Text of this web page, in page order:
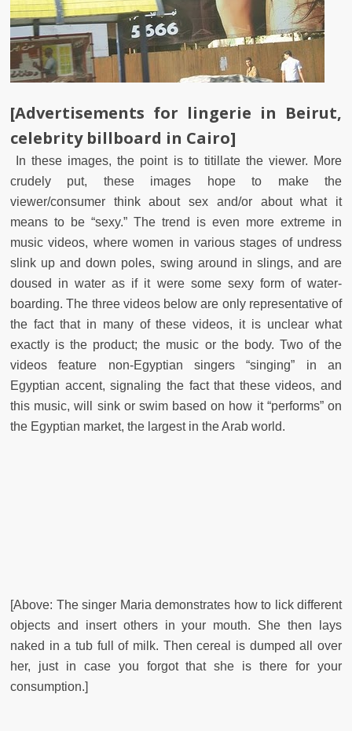
[Advertisements for lingerie in Beirut,
celebrity billboard in Cairo]
In these images, the point is to titillate the viewer. More
crudely put, these images hope to make the
viewer/consumer think about sex and/or about what it
means to be “sexy.” The trend is even more extreme in
music videos, where women in various stages of undress
slink up and down poles, swing around in slings, and are
doused in water as if it were some sexy form of water-
boarding. The three videos below are only representative of
the fact that in many of these videos, it is unclear what
exactly is the product; the music or the body. Two of the
videos feature non-Egyptian singers “singing” in an
Egyptian accent, signaling the fact that these videos, and
this music, will sink or swim based on how it “performs” on
the Egyptian market, the largest in the Arab world.
[Above: The singer Maria demonstrates how to lick different
objects and insert others in your mouth. She then lays
naked in a tub full of milk. Then cereal is dumped all over
her, just in case you forgot that she is there for your
consumption.]